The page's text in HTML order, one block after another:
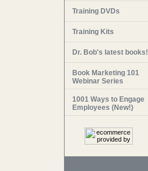
Training DVDs
Training Kits
Dr. Bob's latest books!
Book Marketing 101
Webinar Series
1001 Ways to Engage
Employees (New!)